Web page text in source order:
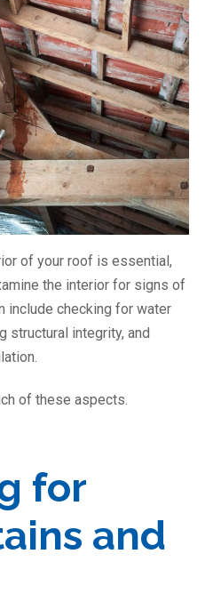
of your roof is essential,
the interior for signs of
include checking for water
structural integrity, and
of these aspects.
for
and